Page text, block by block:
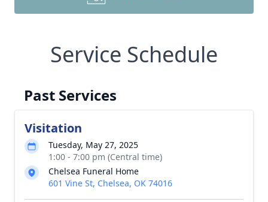
Service Schedule
Past Services
Visitation
Tuesday, May 27, 2025
1:00 - 7:00 pm (Central time)
Chelsea Funeral Home
601 Vine St, Chelsea, OK 74016